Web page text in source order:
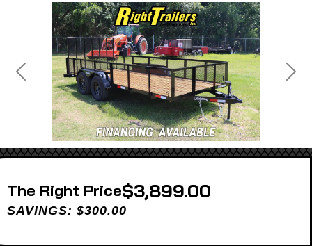
Previous Next
Price$3,899.00
SAVINGS: $300.00